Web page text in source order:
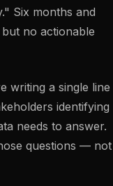
Six months and
no actionable
writing a single line
identifying
needs to answer.
questions — not